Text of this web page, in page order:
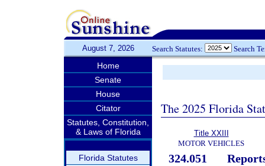
August 7, 2026 Search Statutes: Search
Home
Senate
House
Citator
Statutes, Constitution,
& Laws of Florida
Florida Statutes
The 2025 Florida
Title XXIII
MOTOR VEHICLES
324.051